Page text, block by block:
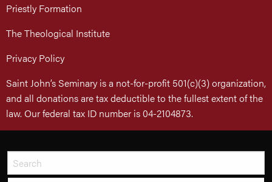
Priestly Formation
The Theological Institute
Privacy Policy
Saint John’s Seminary is a not-for-profit 501(c)(3) organization,
and all donations are tax deductible to the fullest extent of the
law. Our federal tax ID number is 04-2104873.